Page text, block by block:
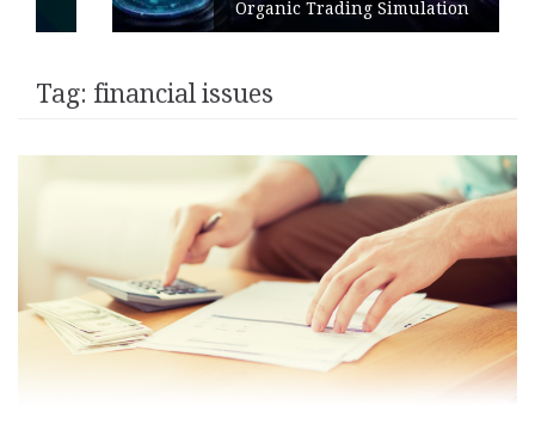
Organic Trading Simulation
Tag: financial issues